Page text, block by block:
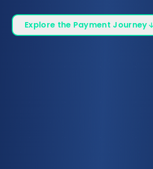
Explore the Payment Journey